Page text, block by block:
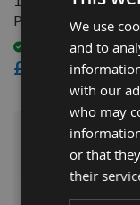
Precision Collet
Available
£12.60
We use
and to
with our
who may
or that
their